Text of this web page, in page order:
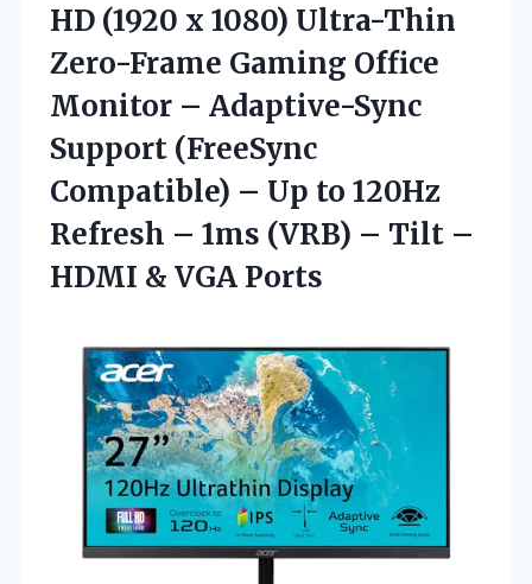
HD (1920 x 1080) Ultra-Thin
Zero-Frame Gaming Office
Monitor – Adaptive-Sync
Support (FreeSync
Compatible) – Up to 120Hz
Refresh – 1ms (VRB) – Tilt –
HDMI & VGA Ports